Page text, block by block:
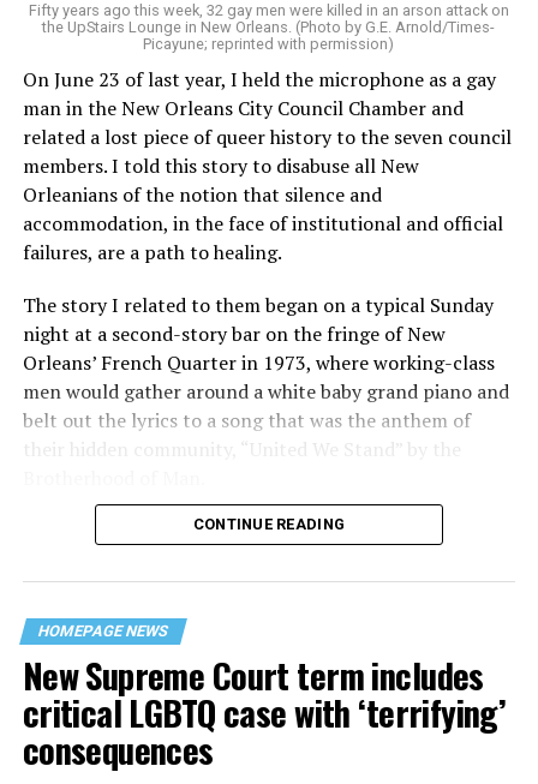
Fifty years ago this week, 32 gay men were killed in an arson attack on
the UpStairs Lounge in New Orleans. (Photo by G.E. Arnold/Times-
Picayune; reprinted with permission)
On June 23 of last year, I held the microphone as a gay
man in the New Orleans City Council Chamber and
related a lost piece of queer history to the seven council
members. I told this story to disabuse all New
Orleanians of the notion that silence and
accommodation, in the face of institutional and official
failures, are a path to healing.
The story I related to them began on a typical Sunday
night at a second-story bar on the fringe of New
Orleans’ French Quarter in 1973, where working-class
men would gather around a white baby grand piano and
belt out the lyrics to a song that was the anthem of
their hidden community, “United We Stand” by the
“United we stand,” the men would sing together,
their beloved UpStairs Lounge bar, an egalitarian free
space that served as a forerunner to today’s queer safe
havens.
CONTINUE READING
HOMEPAGE NEWS
New Supreme Court term includes
critical LGBTQ case with ‘terrifying’
consequences